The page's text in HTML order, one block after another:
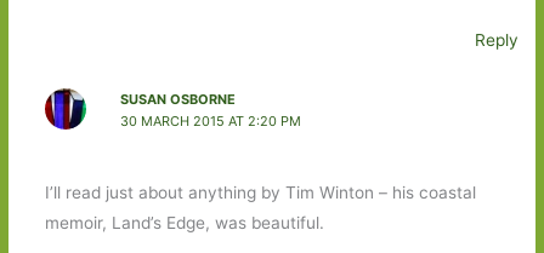
Reply
SUSAN OSBORNE
30 MARCH 2015 AT 2:20 PM
I’ll read just about anything by Tim Winton – his coastal
memoir, Land’s Edge, was beautiful.